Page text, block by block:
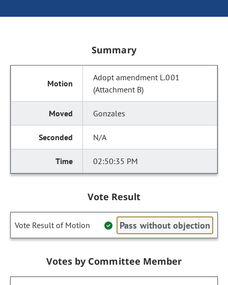
Summary
Adopt amendment L.001
(Attachment B)
Gonzales
N/A
02:50:35 PM
Vote Result
Vote Result of Motion Pass without objection
Votes by Committee Member